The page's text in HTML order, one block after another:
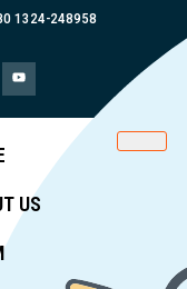
1324-248958
US